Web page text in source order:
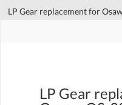
LP Gear replacement for
LP Gear